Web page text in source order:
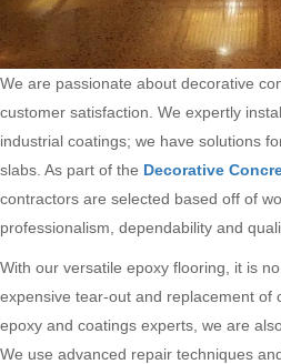
We are passionate about decorative
customer satisfaction. We expertly
industrial coatings; we have solutions
slabs. As part of the Decorative
contractors are selected based off of
professionalism, dependability and
With our versatile epoxy flooring, it is
expensive tear-out and replacement of
epoxy and coatings experts, we are
We use advanced repair techniques